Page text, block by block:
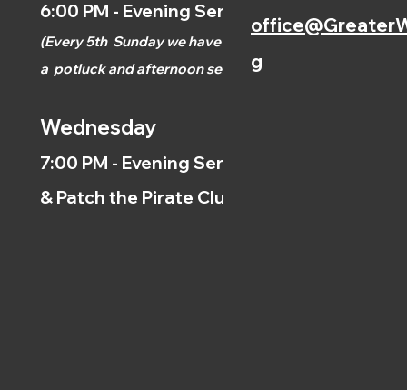
6:00 PM - Evening Service
(Every 5th Sunday we have
a potluck and afternoonservice.)
Wednesday
7:00 PM - Evening Service
& Patch the Pirate Clubs
g